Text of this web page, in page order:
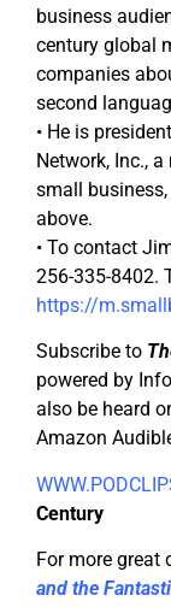
business
century global
companies
second
• He is
Network, Inc.,
small
above.
• To contact
256-335-8402.
https://
Subscribe to
powered by
also be heard
Amazon
Century
For more great
and the